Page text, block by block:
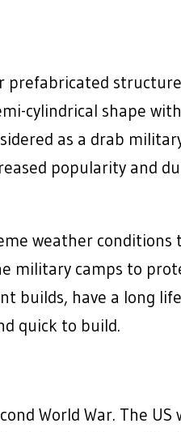
prefabricated
cylindrical shape
as a drab
popularity and
weather conditions
military camps to
builds, have a long
quick to build.
World War. The US